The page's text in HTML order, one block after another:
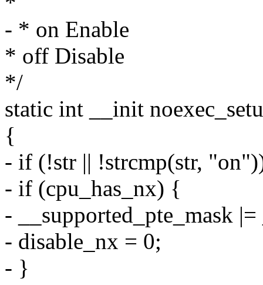
- * on Enable
* off Disable
*/
static int __init
{
- if (!str || !strcmp(str,
- if (cpu_has_nx) {
- __supported_pte_mask
- disable_nx = 0;
- }